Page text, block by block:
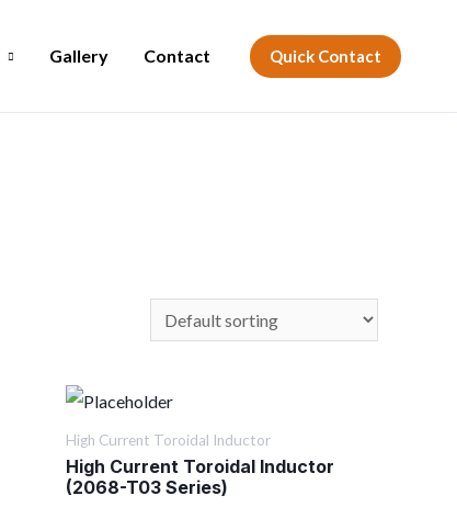
Gallery Contact Quick Contact
High Current Toroidal Inductor
High Current Toroidal Inductor
(2068-T03 Series)